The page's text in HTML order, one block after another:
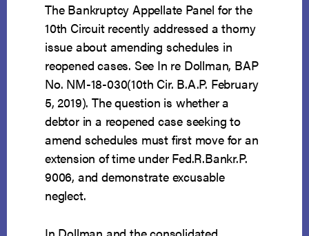
The Bankruptcy Appellate Panel for the
10th Circuit recently addressed a thorny
issue about amending schedules in
reopened cases. See In re Dollman, BAP
No. NM-18-030(10th Cir. B.A.P. February
5, 2019). The question is whether a
debtor in a reopened case seeking to
amend schedules must first move for an
extension of time under Fed.R.Bankr.P.
9006, and demonstrate excusable
neglect.